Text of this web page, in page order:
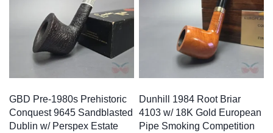
GBD Pre-1980s Prehistoric
Conquest 9645 Sandblasted
Dublin w/ Perspex Estate
Dunhill 1984 Root Briar
4103 w/ 18K Gold European
Pipe Smoking Competition